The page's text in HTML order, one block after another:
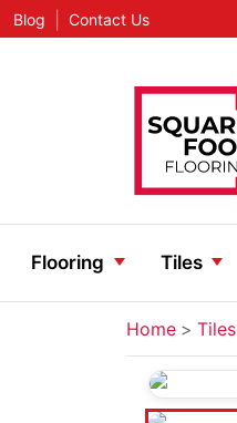
Blog Contact Us
Flooring Tiles
Home Tiles